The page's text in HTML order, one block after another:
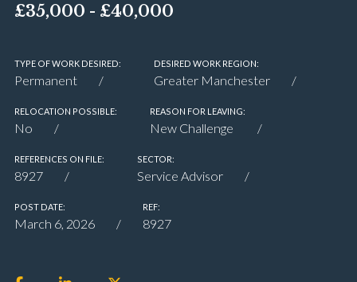
£35,000 - £40,000
TYPE OF WORK DESIRED:
Permanent
DESIRED WORK REGION:
Greater Manchester
RELOCATION POSSIBLE:
No
REASON FOR LEAVING:
New Challenge
REFERENCES ON FILE:
8927
SECTOR:
Service Advisor
POST DATE:
March 6, 2026
REF:
8927